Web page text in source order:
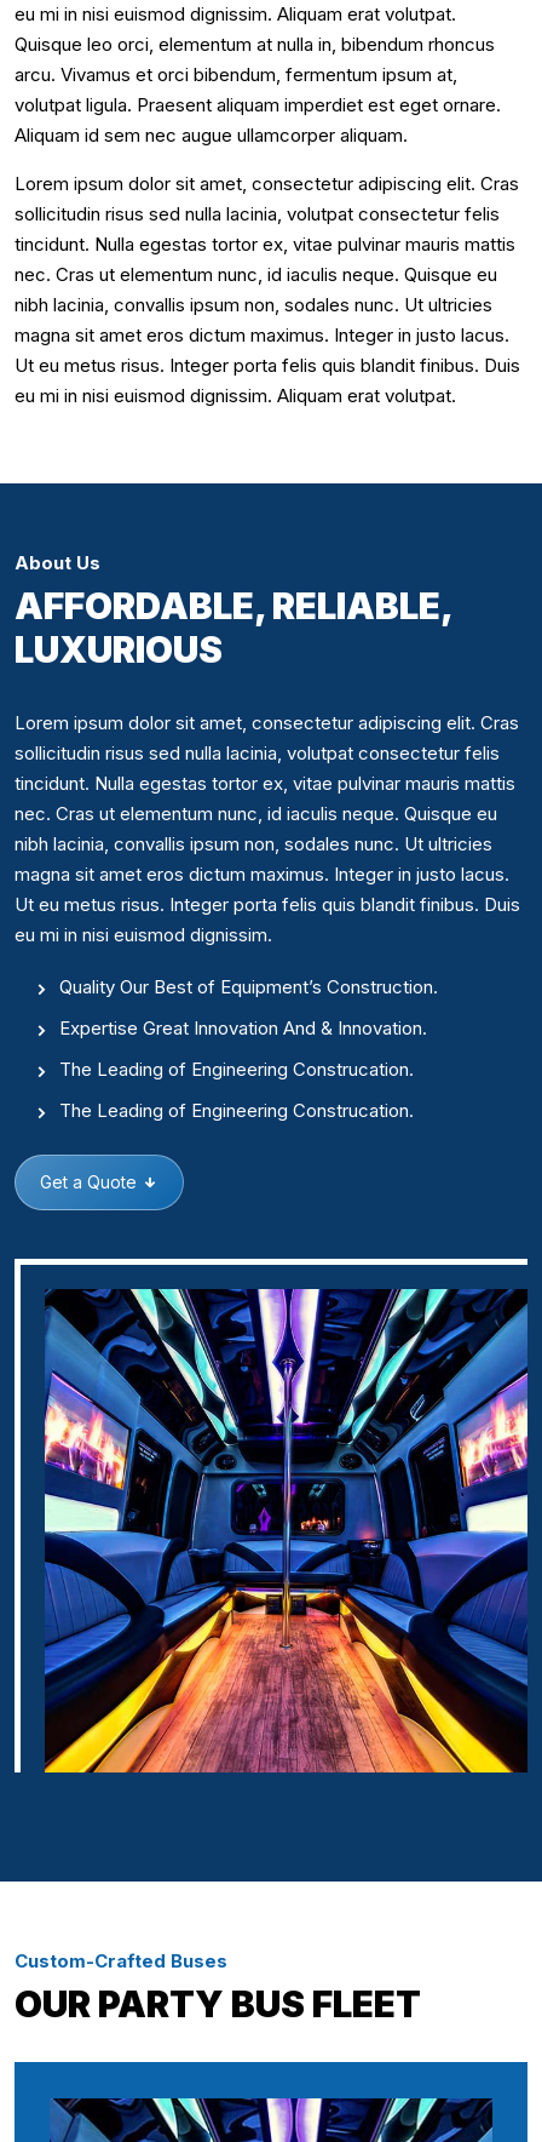
eu mi in nisi euismod dignissim. Aliquam erat volutpat.
Quisque leo orci, elementum at nulla in, bibendum rhoncus
arcu. Vivamus et orci bibendum, fermentum ipsum at,
volutpat ligula. Praesent aliquam imperdiet est eget ornare.
Aliquam id sem nec augue ullamcorper aliquam.
Lorem ipsum dolor sit amet, consectetur adipiscing elit. Cras
sollicitudin risus sed nulla lacinia, volutpat consectetur felis
tincidunt. Nulla egestas tortor ex, vitae pulvinar mauris mattis
nec. Cras ut elementum nunc, id iaculis neque. Quisque eu
nibh lacinia, convallis ipsum non, sodales nunc. Ut ultricies
magna sit amet eros dictum maximus. Integer in justo lacus.
Ut eu metus risus. Integer porta felis quis blandit finibus. Duis
eu mi in nisi euismod dignissim. Aliquam erat volutpat.
About Us
AFFORDABLE, RELIABLE,
LUXURIOUS
Lorem ipsum dolor sit amet, consectetur adipiscing elit. Cras
sollicitudin risus sed nulla lacinia, volutpat consectetur felis
tincidunt. Nulla egestas tortor ex, vitae pulvinar mauris mattis
nec. Cras ut elementum nunc, id iaculis neque. Quisque eu
nibh lacinia, convallis ipsum non, sodales nunc. Ut ultricies
magna sit amet eros dictum maximus. Integer in justo lacus.
Ut eu metus risus. Integer porta felis quis blandit finibus. Duis
eu mi in nisi euismod dignissim.
Quality Our Best of Equipment’s Construction.
Expertise Great Innovation And & Innovation.
The Leading of Engineering Construcation.
The Leading of Engineering Construcation.
Get a Quote
Custom-Crafted Buses
OUR PARTY BUS FLEET